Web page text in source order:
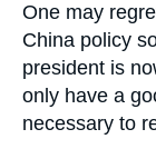
Accroche
One may
China policy
president is
only have a
necessary to